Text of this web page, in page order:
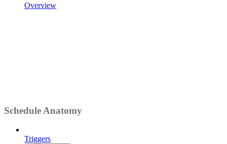
Overview
Schedule Anatomy
Triggers